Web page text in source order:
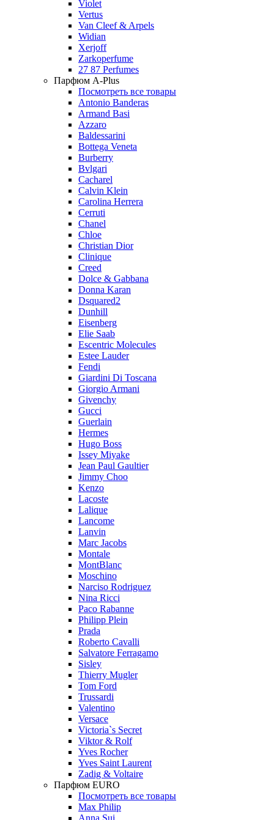
Violet
Vertus
Van Cleef & Arpels
Widian
Xerjoff
Zarkoperfume
27 87 Perfumes
Парфюм A-Plus
Посмотреть все товары
Antonio Banderas
Armand Basi
Azzaro
Baldessarini
Bottega Veneta
Burberry
Bvlgari
Cacharel
Calvin Klein
Carolina Herrera
Cerruti
Chanel
Chloe
Christian Dior
Clinique
Creed
Dolce & Gabbana
Donna Karan
Dsquared2
Dunhill
Eisenberg
Elie Saab
Escentric Molecules
Estee Lauder
Fendi
Giardini Di Toscana
Giorgio Armani
Givenchy
Gucci
Guerlain
Hermes
Hugo Boss
Issey Miyake
Jean Paul Gaultier
Jimmy Choo
Kenzo
Lacoste
Lalique
Lancome
Lanvin
Marc Jacobs
Montale
MontBlanc
Moschino
Narciso Rodriguez
Nina Ricci
Paco Rabanne
Philipp Plein
Prada
Roberto Cavalli
Salvatore Ferragamo
Sisley
Thierry Mugler
Tom Ford
Trussardi
Valentino
Versace
Victoria`s Secret
Viktor & Rolf
Yves Rocher
Yves Saint Laurent
Zadig & Voltaire
Парфюм EURO
Посмотреть все товары
Max Philip
Anna Sui